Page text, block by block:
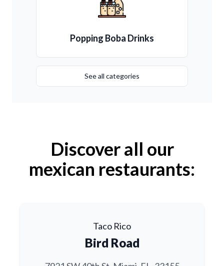
Popping Boba Drinks
See all categories
Discover all our
mexican restaurants:
Taco Rico
Bird Road